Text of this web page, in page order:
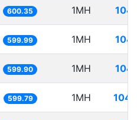
600.35 1MH
599.99 1MH
599.90 1MH
599.79 1MH